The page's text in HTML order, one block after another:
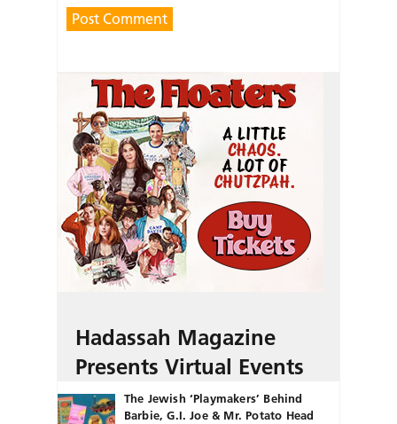
Hadassah Magazine
Presents Virtual Events
The Jewish ‘Playmakers’ Behind
Barbie, G.I. Joe & Mr. Potato Head